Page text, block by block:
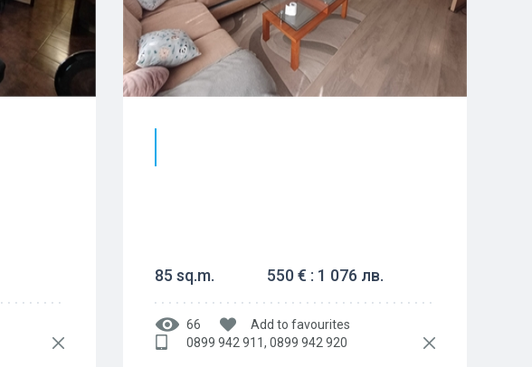
85 sq.m. 550 € : 1 076 лв.
66
Add to favourites
0899 942 911, 0899 942 920